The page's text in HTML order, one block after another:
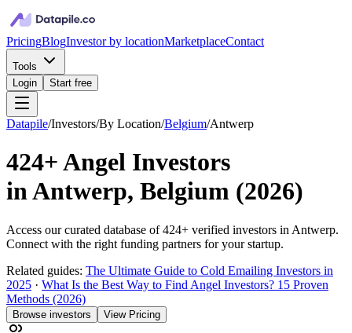
PricingBlogInvestor by locationMarketplaceContact
Tools
Login
Start free
Datapile/Investors/By Location/Belgium/Antwerp
424+Angel Investors
inAntwerp, Belgium (2026)
Access our curated database of424+ verified investors in Antwerp.
Connect with the right funding partners for your startup.
Related guides: The Ultimate Guide to Cold Emailing Investors in
2025 · What Is the Best Way to Find Angel Investors? 15 Proven
Methods (2026)
Browse investors View Pricing